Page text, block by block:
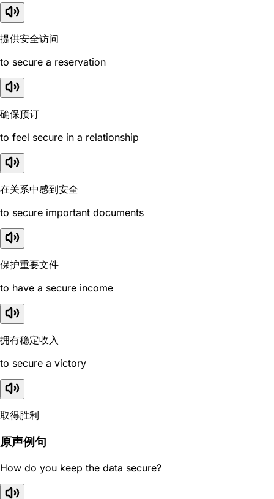
提供安全访问
to secure a reservation
确保预订
to feel secure in a relationship
在关系中感到安全
to secure important documents
保护重要文件
to have a secure income
拥有稳定收入
to secure a victory
取得胜利
原声例句
How do you keep the data secure?